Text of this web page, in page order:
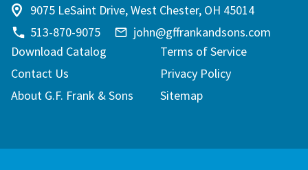
9075 LeSaint Drive, West Chester, OH 45014
513-870-9075
john@gffrankandsons.com
Download Catalog
Contact Us
About G.F. Frank & Sons
Terms of Service
Privacy Policy
Sitemap